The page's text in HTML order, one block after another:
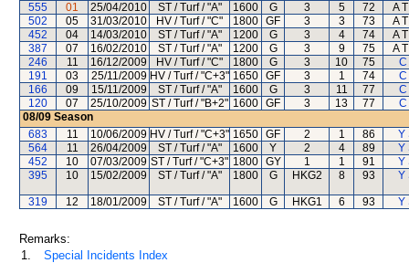
555
01 25/04/2010 ST / Turf / "A" 1600 G 3 5 72
A
502
05 31/03/2010 HV / Turf / "C" 1800 GF 3 3 73
A
452
04 14/03/2010 ST / Turf / "A" 1200 G 3 4 74
A
387
07 16/02/2010 ST / Turf / "A" 1200 G 3 9 75
A
246
11 16/12/2009 HV / Turf / "C" 1800 G 3 10 75
C
191
03 25/11/2009 HV / Turf / "C+3" 1650 GF 3 1 74
C
166
09 15/11/2009 ST / Turf / "A" 1600 G 3 11 77
C
120
07 25/10/2009 ST / Turf / "B+2" 1600 GF 3 13 77
C
08/09 Season
683
11 10/06/2009 HV / Turf / "C+3" 1650 GF 2 1 86
Y
564
11 26/04/2009 ST / Turf / "A" 1600 Y 2 4 89
Y
452
10 07/03/2009 ST / Turf / "C+3" 1800 GY 1 1 91
Y
395
10 15/02/2009 ST / Turf / "A" 1800 G HKG2 8 93 Y
319 12 18/01/2009 ST / Turf / "A" 1600 G HKG1 6 93 Y
Remarks:
1.
Special Incidents Index